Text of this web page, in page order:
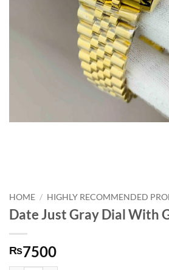
HOME / HIGHLY RECOMMENDED
Date Just Gray Dial With
₨7500